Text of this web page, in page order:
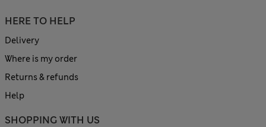
HERE TO HELP
Delivery
Where is my order
Returns & refunds
Help
SHOPPING WITH US